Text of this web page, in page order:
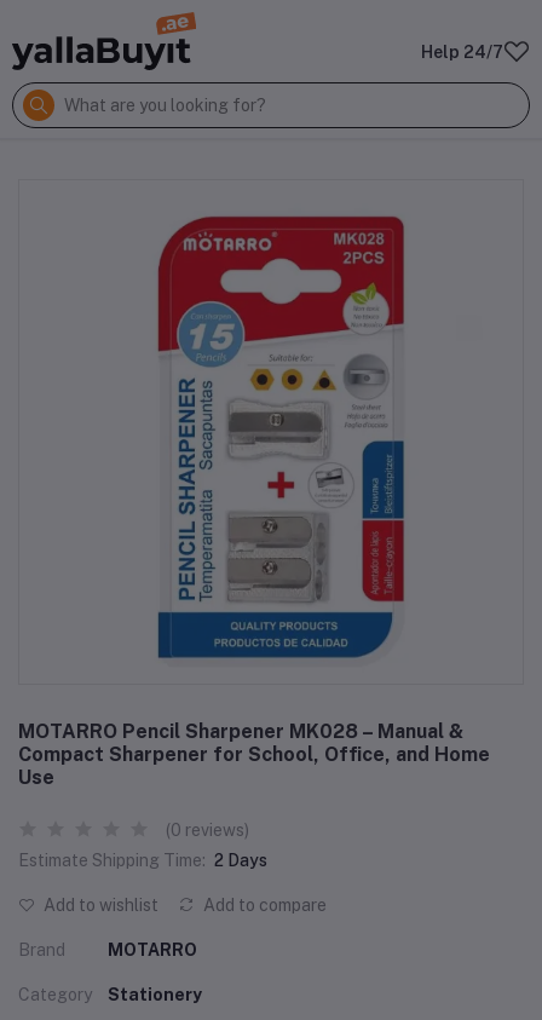
Help 24/7
MOTARRO Pencil Sharpener MK028 – Manual &
Compact Sharpener for School, Office, and Home
Use
(0 reviews)
Estimate Shipping Time: 2 Days
Add to wishlist Add to compare
Brand MOTARRO
Category Stationery